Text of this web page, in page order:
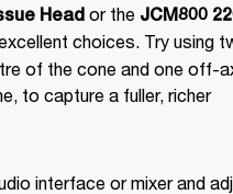
Head or the JCM800
choices. Try using
of the cone and one off-
to capture a fuller, richer
interface or mixer and